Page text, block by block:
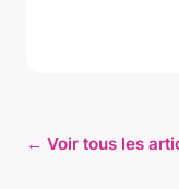
← Voir tous les